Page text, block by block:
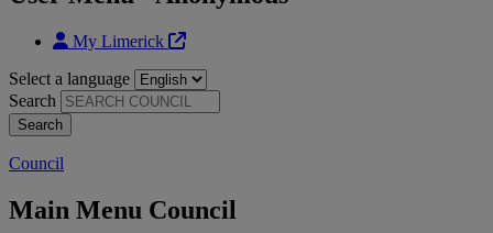
My Limerick
Select a language
Search
Council
Main Menu Council